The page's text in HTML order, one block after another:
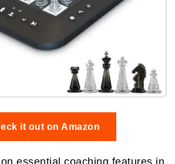
it out on Amazon
essential coaching features in